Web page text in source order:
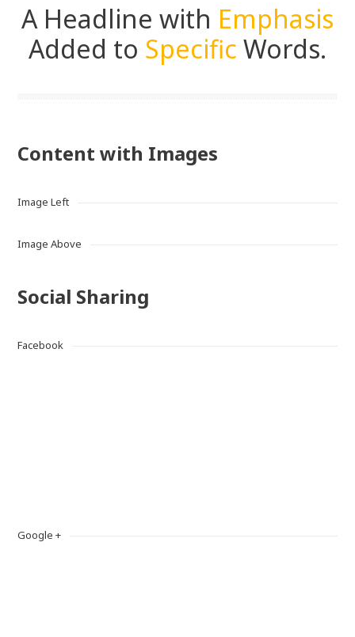
A Headline with Emphasis
Added to Specific Words.
Content with Images
Image Left
Image Above
Social Sharing
Facebook
Google +